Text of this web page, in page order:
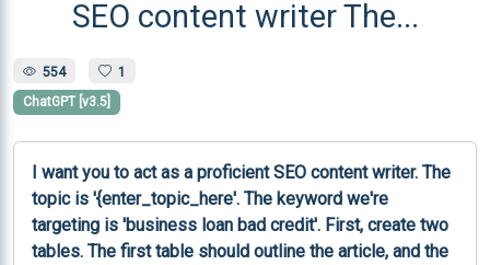
SEO content writer The...
554 1
ChatGPT [v3.5]
I want you to act as a proficient SEO content writer. The
topic is '{enter_topic_here'. The keyword we're
targeting is 'business loan bad credit'. First, create two
tables. The first table should outline the article, and the